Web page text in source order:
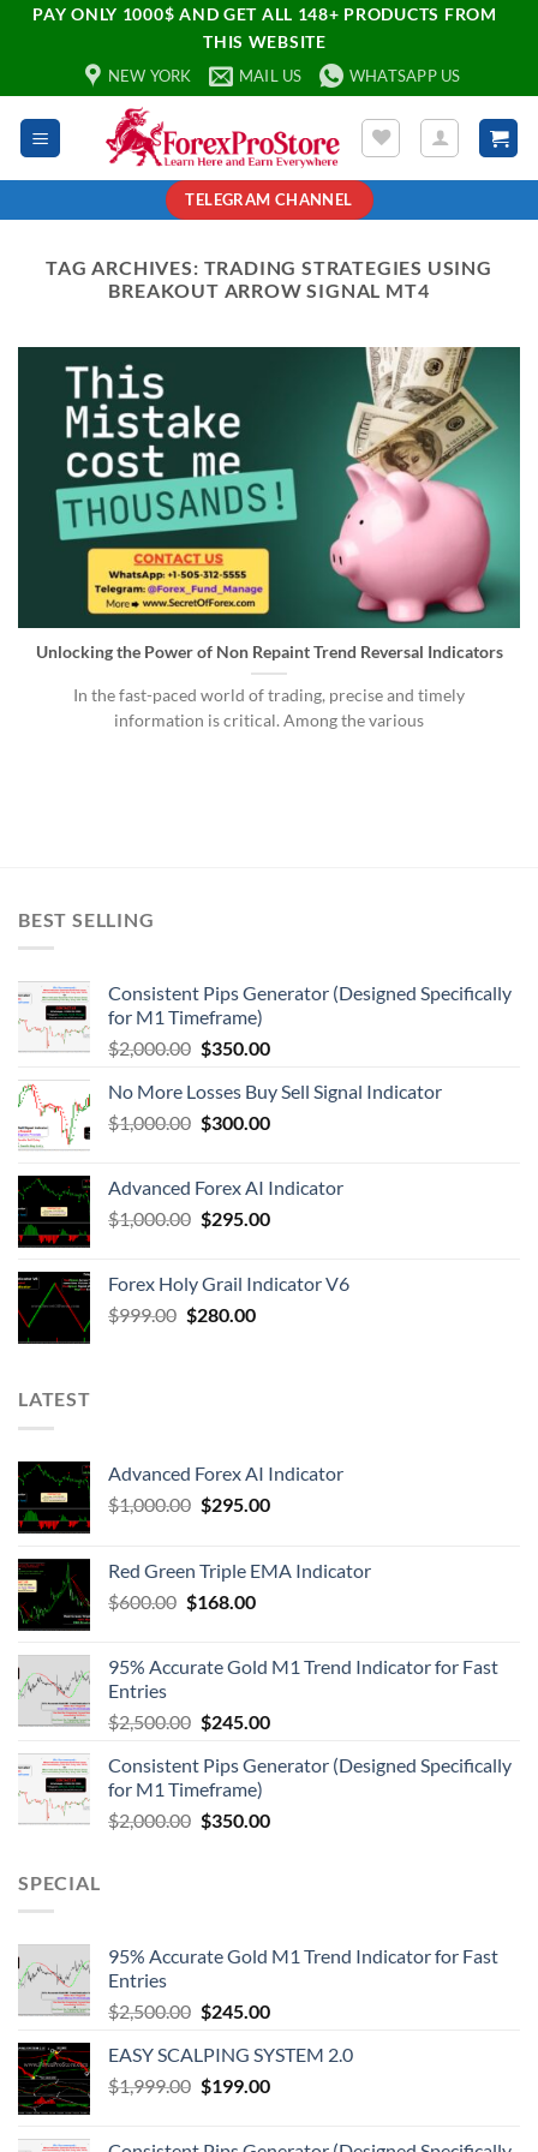
PAY ONLY 1000$ AND GET ALL 148+ PRODUCTS FROM
THIS WEBSITE
NEW YORK MAIL US WHATSAPP US
TELEGRAM CHANNEL
TAG ARCHIVES: TRADING STRATEGIES USING
BREAKOUT ARROW SIGNAL MT4
Unlocking the Power of Non Repaint Trend Reversal Indicators
In the fast-paced world of trading, precise and timely
information is critical. Among the various
BEST SELLING
Consistent Pips Generator (Designed Specifically
for M1 Timeframe)
$2,000.00 $350.00
No More Losses Buy Sell Signal Indicator
$1,000.00 $300.00
Advanced Forex AI Indicator
$1,000.00 $295.00
Forex Holy Grail Indicator V6
$999.00 $280.00
LATEST
Advanced Forex AI Indicator
$1,000.00 $295.00
Red Green Triple EMA Indicator
$600.00 $168.00
95% Accurate Gold M1 Trend Indicator for Fast
Entries
$2,500.00 $245.00
Consistent Pips Generator (Designed Specifically
for M1 Timeframe)
$2,000.00 $350.00
SPECIAL
95% Accurate Gold M1 Trend Indicator for Fast
Entries
$2,500.00 $245.00
EASY SCALPING SYSTEM 2.0
$1,999.00 $199.00